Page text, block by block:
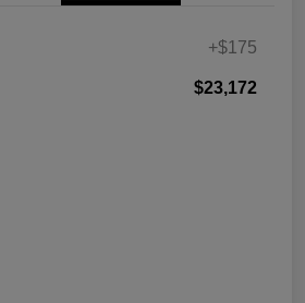
+$175
$23,172